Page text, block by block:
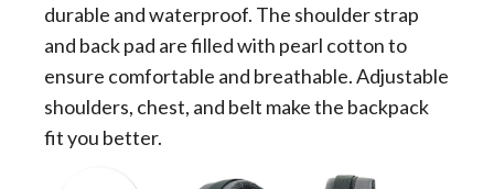
durable and waterproof. The shoulder strap
and back pad are filled with pearl cotton to
ensure comfortable and breathable. Adjustable
shoulders, chest, and belt make the backpack
fit you better.